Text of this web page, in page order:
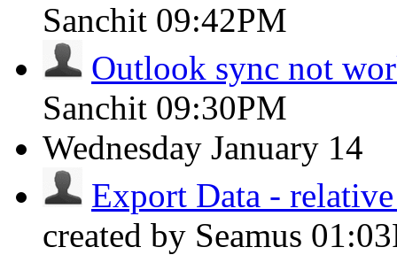
Sanchit 09:42PM
Outlook sync not
Sanchit 09:30PM
Wednesday January 14
Export Data -
created by Seamus